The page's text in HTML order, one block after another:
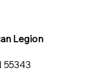
Legion
55343